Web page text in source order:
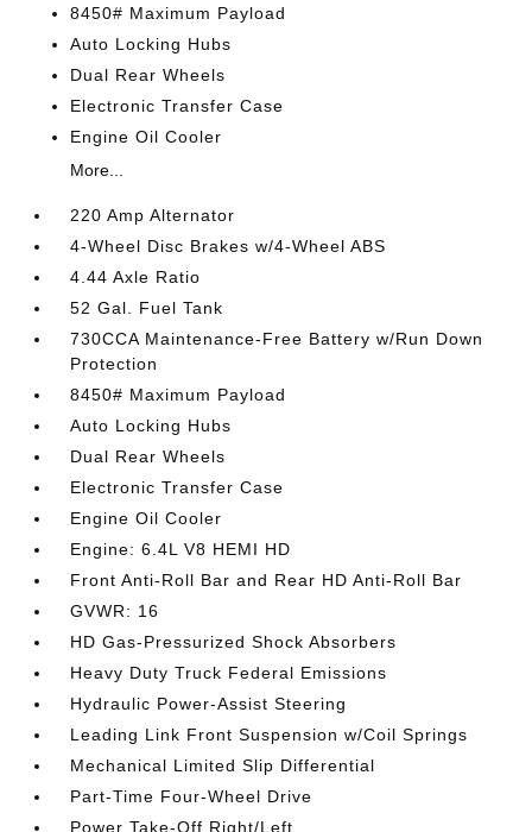
8450# Maximum Payload
Auto Locking Hubs
Dual Rear Wheels
Electronic Transfer Case
Engine Oil Cooler
More...
220 Amp Alternator
4-Wheel Disc Brakes w/4-Wheel ABS
4.44 Axle Ratio
52 Gal. Fuel Tank
730CCA Maintenance-Free Battery w/Run Down
Protection
8450# Maximum Payload
Auto Locking Hubs
Dual Rear Wheels
Electronic Transfer Case
Engine Oil Cooler
Engine: 6.4L V8 HEMI HD
Front Anti-Roll Bar and Rear HD Anti-Roll Bar
GVWR: 16
HD Gas-Pressurized Shock Absorbers
Heavy Duty Truck Federal Emissions
Hydraulic Power-Assist Steering
Leading Link Front Suspension w/Coil Springs
Mechanical Limited Slip Differential
Part-Time Four-Wheel Drive
Power Take-Off Right/Left